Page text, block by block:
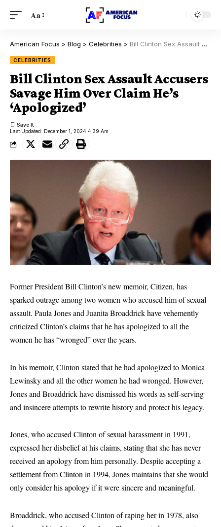
Aa
American Focus > Blog > Celebrities > Bill Clinton Sex Assault Accusers Savage Him Over Claim He’s ‘Apologized’
CELEBRITIES
Bill Clinton Sex Assault Accusers
Savage Him Over Claim He’s
‘Apologized’
Last Updated: December 1, 2024 4:39 Am
Former President Bill Clinton’s new memoir, Citizen, has
sparked outrage among two women who accused him of sexual
assault. Paula Jones and Juanita Broaddrick have vehemently
criticized Clinton’s claims that he has apologized to all the
women he has “wronged” over the years.
In his memoir, Clinton stated that he had apologized to Monica
Lewinsky and all the other women he had wronged. However,
Jones and Broaddrick have dismissed his words as self-serving
and insincere attempts to rewrite history and protect his legacy.
Jones, who accused Clinton of sexual harassment in 1991,
expressed her disbelief at his claims, stating that she has never
received an apology from him personally. Despite accepting a
settlement from Clinton in 1994, Jones maintains that she would
only consider his apology if it were sincere and meaningful.
Broaddrick, who accused Clinton of raping her in 1978, also